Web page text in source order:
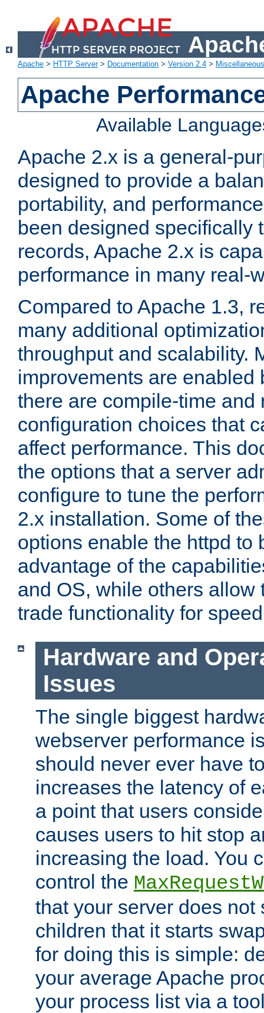
Apache > HTTP Server> Documentation > Version 2.4 >
Apache
Available
Apache 2.x is a general-
designed to provide a
portability, and
been designed specifically
records, Apache 2.x is
performance in many real-
Compared to Apache 1.3,
many additional
throughput and scalability.
improvements are enabled
there are compile-time and
configuration choices that
affect performance. This
the options that a server
configure to tune the
2.x installation. Some of
options enable the httpd to
advantage of the
and OS, while others allow
trade functionality for
Hardware and
Issues
The single biggest
webserver performance
should never ever have
increases the latency of
a point that users
causes users to hit stop
increasing the load. You
control the
that your server does not
children that it starts
for doing this is simple:
your average Apache
your process list via a